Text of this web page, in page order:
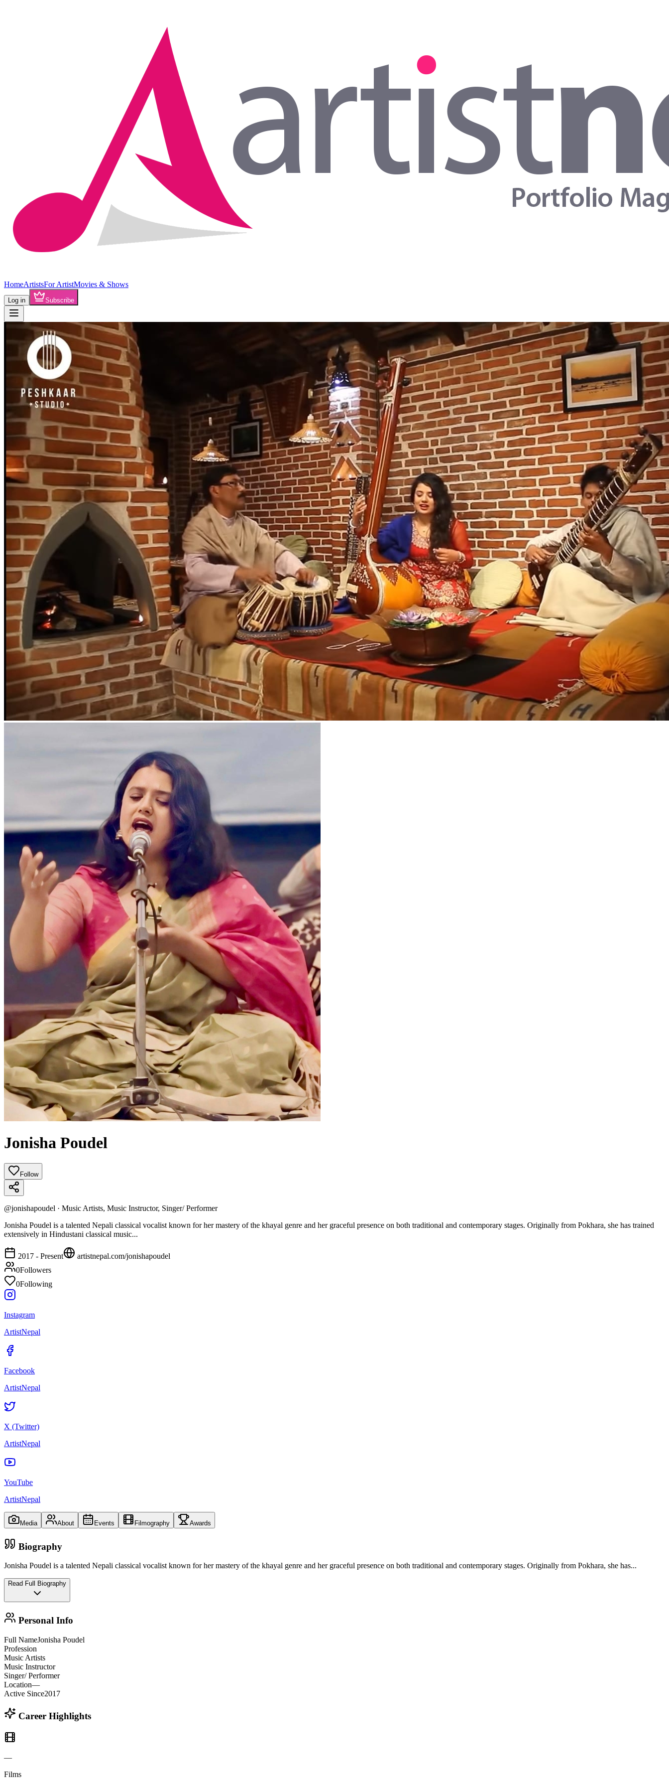
HomeArtistsFor ArtistMovies & Shows
Log in Subscribe
Jonisha Poudel
Follow
@jonishapoudel · Music Artists, Music Instructor, Singer/ Performer
Jonisha Poudel is a talented Nepali classical vocalist known for her mastery of the khayal genre and her graceful presence on both traditional and contemporary stages. Originally from Pokhara, she has trained
extensively in Hindustani classical music...
2017 - Present artistnepal.com/jonishapoudel
0Followers
0Following
Instagram
ArtistNepal
Facebook
ArtistNepal
X (Twitter)
ArtistNepal
YouTube
ArtistNepal
Media About Events Filmography Awards
Biography
Jonisha Poudel is a talented Nepali classical vocalist known for her mastery of the khayal genre and her graceful presence on both traditional and contemporary stages. Originally from Pokhara, she has...
Read Full Biography
Personal Info
Full NameJonisha Poudel
Profession
Music Artists
Music Instructor
Singer/ Performer
Location—
Active Since2017
Career Highlights
—
Films